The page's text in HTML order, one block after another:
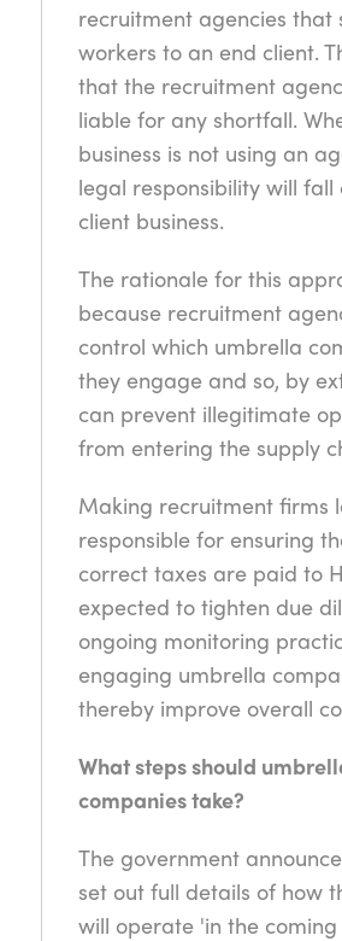
recruitment agencies that
workers to an end client.
that the recruitment
liable for any shortfall.
business is not using an
legal responsibility will fall
client business.
The rationale for this
because recruitment
control which umbrella
they engage and so, by
can prevent illegitimate
from entering the supply
Making recruitment firms
responsible for ensuring
correct taxes are paid to
expected to tighten due
ongoing monitoring
engaging umbrella
thereby improve overall
What steps should
companies take?
The government
set out full details of how
will operate 'in the